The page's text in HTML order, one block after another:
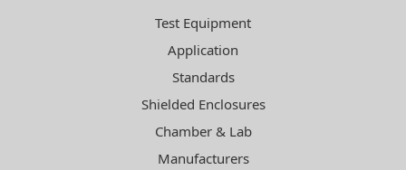
Test Equipment
Application
Standards
Shielded Enclosures
Chamber & Lab
Manufacturers